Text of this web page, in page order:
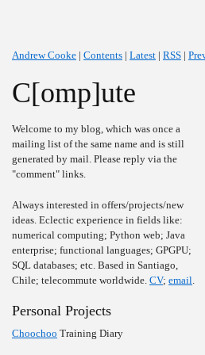
Andrew Cooke | Contents | Latest | RSS |
C[omp]ute
Welcome to my blog, which was once a
mailing list of the same name and is still
generated by mail. Please reply via the
"comment" links.
Always interested in offers/projects/new
ideas. Eclectic experience in fields like:
numerical computing; Python web; Java
enterprise; functional languages; GPGPU;
SQL databases; etc. Based in Santiago,
Chile; telecommute worldwide. CV; email.
Personal Projects
Choochoo Training Diary